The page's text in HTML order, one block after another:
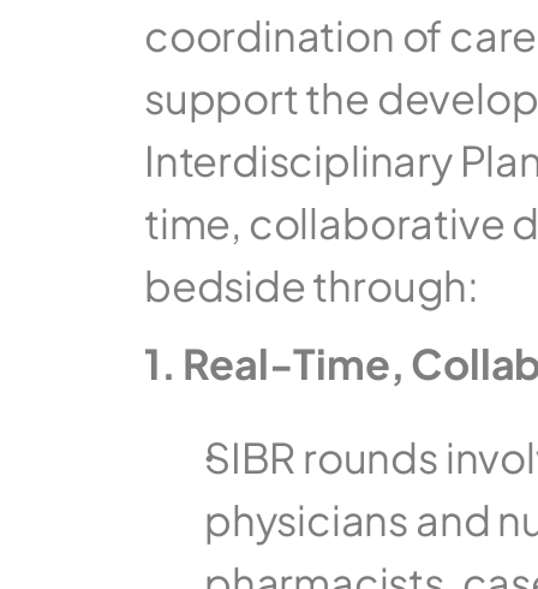
coordination of
support the
Interdisciplinary
time, collaborative
bedside through:
1. Real-Time,
SIBR rounds
physicians and